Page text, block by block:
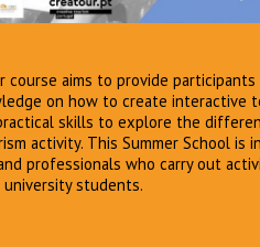
course aims to provide
on how to create interactive
skills to explore the
activity. This Summer School is
professionals who carry out
students.